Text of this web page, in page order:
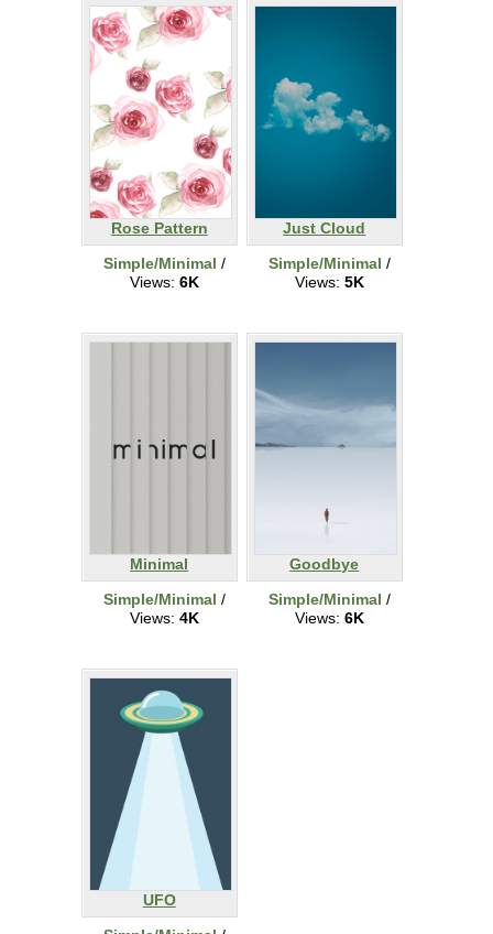
Rose Pattern
Simple/Minimal /
Views: 6K
Just Cloud
Simple/Minimal /
Views: 5K
Minimal
Simple/Minimal /
Views: 4K
Goodbye
Simple/Minimal /
Views: 6K
UFO